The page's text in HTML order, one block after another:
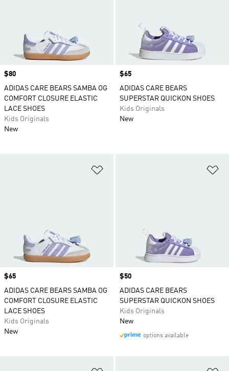
Price
$80
ADIDAS CARE BEARS SAMBA OG
COMFORT CLOSURE ELASTIC
LACE SHOES
Kids Originals
New
Price
$65
ADIDAS CARE BEARS
SUPERSTAR QUICKON SHOES
Kids Originals
New
Price
$65
ADIDAS CARE BEARS SAMBA OG
COMFORT CLOSURE ELASTIC
LACE SHOES
Kids Originals
New
Price
$50
ADIDAS CARE BEARS
SUPERSTAR QUICKON SHOES
Kids Originals
New
options available